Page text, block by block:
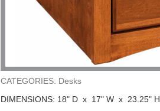
CATEGORIES: Desks
DIMENSIONS: 18" D x 17" W x 23.25" H